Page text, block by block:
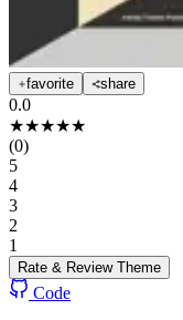
favorite share
0.0
★★★★★
(0)
5
4
3
2
1
Rate & Review Theme
Code